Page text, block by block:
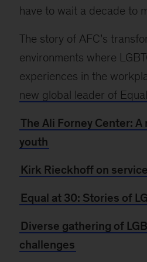
have to wait a decade to
The story of AFC’s
environments where
experiences in the
new global leader of
The Ali Forney Center:
youth
Kirk Rieckhoff on
Equal at 30: Stories of
Diverse gathering of
challenges